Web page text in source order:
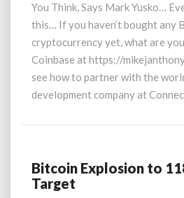
$250000
You Think, Says Mark Yusko…
this… If you haven’t bought any
cryptocurrency yet, what are
Coinbase at https://
see how to partner with the
development company at
Bitcoin
Explosion
Bitcoin Explosion to
Target